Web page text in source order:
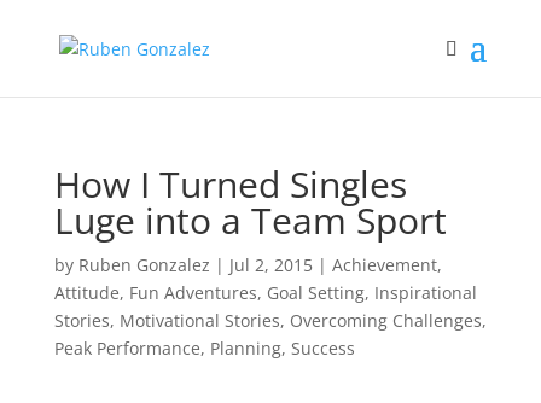
How I Turned Singles
Luge into a Team Sport
by Ruben Gonzalez | Jul 2, 2015| Achievement,
Attitude, Fun Adventures, Goal Setting, Inspirational
Stories, Motivational Stories, Overcoming Challenges,
Peak Performance, Planning, Success